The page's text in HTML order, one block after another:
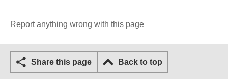
Report anything wrong with this page
Share this page Back to top